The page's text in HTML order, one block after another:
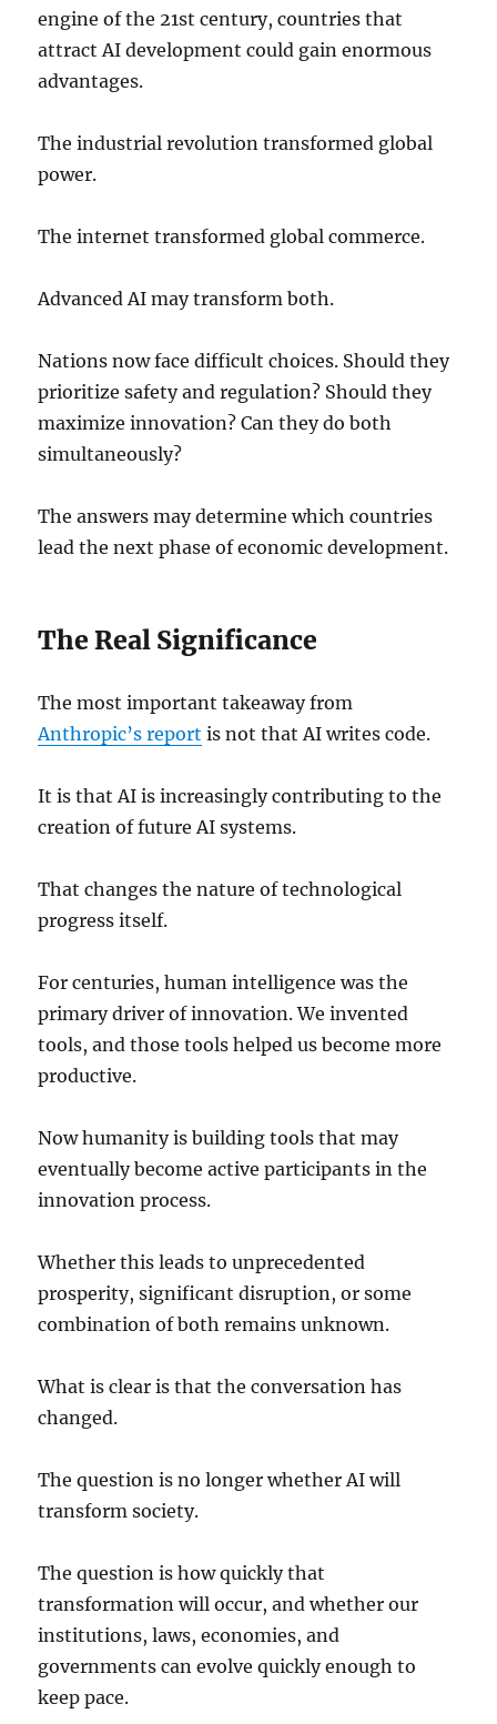
engine of the 21st century, countries that
attract AI development could gain enormous
advantages.
The industrial revolution transformed global
power.
The internet transformed global commerce.
Advanced AI may transform both.
Nations now face difficult choices. Should they
prioritize safety and regulation? Should they
maximize innovation? Can they do both
simultaneously?
The answers may determine which countries
lead the next phase of economic development.
The Real Significance
The most important takeaway from
Anthropic’s report is not that AI writes code.
It is that AI is increasingly contributing to the
creation of future AI systems.
That changes the nature of technological
progress itself.
For centuries, human intelligence was the
primary driver of innovation. We invented
tools, and those tools helped us become more
productive.
Now humanity is building tools that may
eventually become active participants in the
innovation process.
Whether this leads to unprecedented
prosperity, significant disruption, or some
combination of both remains unknown.
What is clear is that the conversation has
changed.
The question is no longer whether AI will
transform society.
The question is how quickly that
transformation will occur, and whether our
institutions, laws, economies, and
governments can evolve quickly enough to
keep pace.